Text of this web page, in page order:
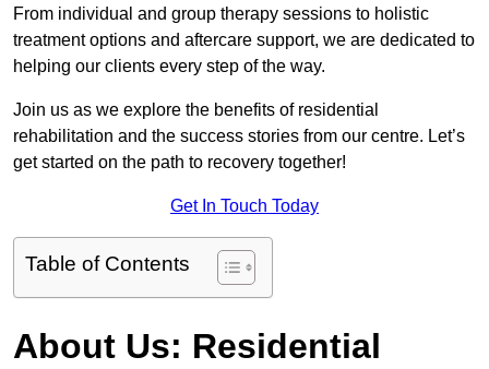
From individual and group therapy sessions to holistic
treatment options and aftercare support, we are dedicated to
helping our clients every step of the way.
Join us as we explore the benefits of residential
rehabilitation and the success stories from our centre. Let’s
get started on the path to recovery together!
Get In Touch Today
Table of Contents
About Us: Residential